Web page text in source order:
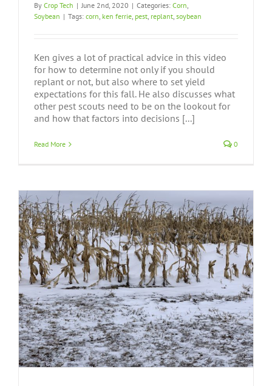
By Crop Tech | June 2nd, 2020 | Categories: Corn,
Soybean | Tags: corn, ken ferrie, pest, replant, soybean
Ken gives a lot of practical advice in this video
for how to determine not only if you should
replant or not, but also where to set yield
expectations for this fall. He also discusses what
other pest scouts need to be on the lookout for
and how that factors into decisions [...]
Read More 0